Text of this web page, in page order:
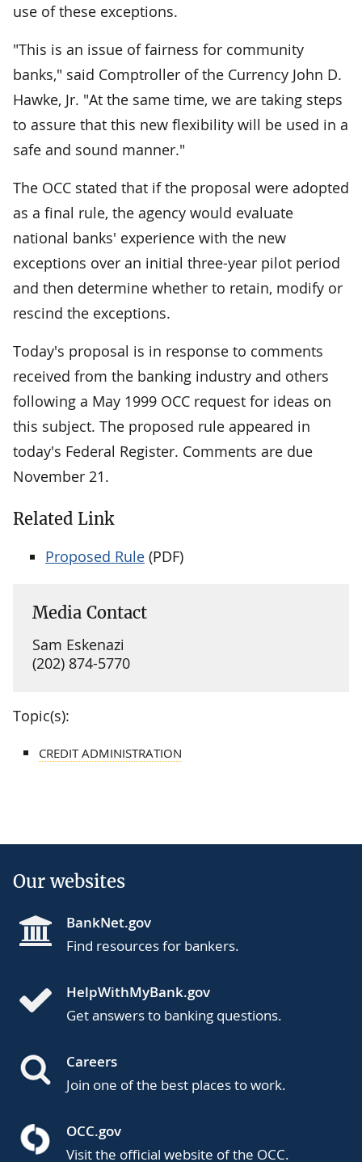
use of these exceptions.
"This is an issue of fairness for community
banks," said Comptroller of the Currency John D.
Hawke, Jr. "At the same time, we are taking steps
to assure that this new flexibility will be used in a
safe and sound manner."
The OCC stated that if the proposal were adopted
as a final rule, the agency would evaluate
national banks' experience with the new
exceptions over an initial three-year pilot period
and then determine whether to retain, modify or
rescind the exceptions.
Today's proposal is in response to comments
received from the banking industry and others
following a May 1999 OCC request for ideas on
this subject. The proposed rule appeared in
today's Federal Register. Comments are due
November 21.
Related Link
Proposed Rule (PDF)
Media Contact
Sam Eskenazi
(202) 874-5770
Topic(s):
CREDIT ADMINISTRATION
Our websites
BankNet.gov
Find resources for bankers.
HelpWithMyBank.gov
Get answers to banking questions.
Careers
Join one of the best places to work.
OCC.gov
Visit the official website of the OCC.